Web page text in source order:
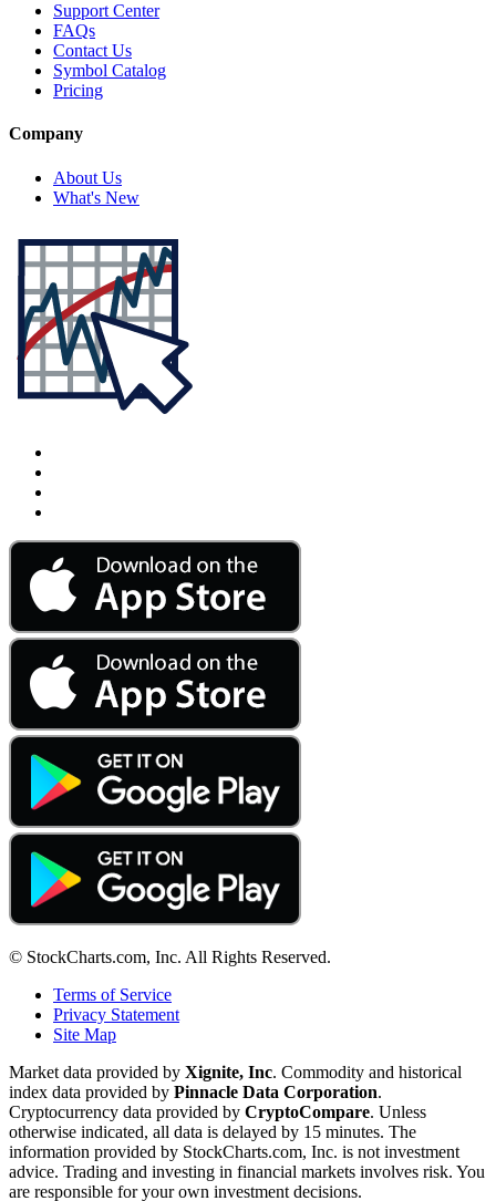
Support Center
FAQs
Contact Us
Symbol Catalog
Pricing
Company
About Us
What's New
© StockCharts.com, Inc. All Rights Reserved.
Terms of Service
Privacy Statement
Site Map
Market data provided by Xignite, Inc. Commodity and historical
index data provided by Pinnacle Data Corporation.
Cryptocurrency data provided by CryptoCompare. Unless
otherwise indicated, all data is delayed by 15 minutes. The
information provided by StockCharts.com, Inc. is not investment
advice. Trading and investing in financial markets involves risk. You
are responsible for your own investment decisions.